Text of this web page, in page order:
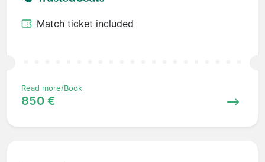
Match ticket included
Read more/Book
850 €